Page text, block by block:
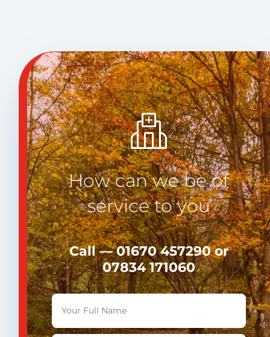
How can we be of
service to you
Call — 01670 457290 or
07834 171060